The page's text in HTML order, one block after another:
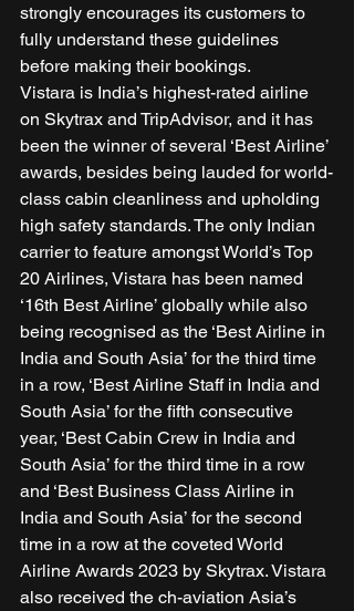
strongly encourages its customers to
fully understand these guidelines
before making their bookings.
Vistara is India’s highest-rated airline
on Skytrax and TripAdvisor, and it has
been the winner of several ‘Best Airline’
awards, besides being lauded for world-
class cabin cleanliness and upholding
high safety standards. The only Indian
carrier to feature amongst World’s Top
20 Airlines, Vistara has been named
‘16th Best Airline’ globally while also
being recognised as the ‘Best Airline in
India and South Asia’ for the third time
in a row, ‘Best Airline Staff in India and
South Asia’ for the fifth consecutive
year, ‘Best Cabin Crew in India and
South Asia’ for the third time in a row
and ‘Best Business Class Airline in
India and South Asia’ for the second
time in a row at the coveted World
Airline Awards 2023 by Skytrax. Vistara
also received the ch-aviation Asia’s